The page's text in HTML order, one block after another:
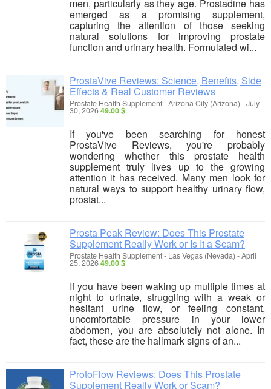
men, particularly as they age. Prostadine has
emerged as a promising supplement,
capturing the attention of those seeking
natural solutions for improving prostate
function and urinary health. Formulated wi...
ProstaVive Reviews: Science, Benefits, Side
Effects & Real Customer Reviews
Prostate Health Supplement-Arizona City (Arizona) -July
30, 202649.00 $
If you've been searching for honest
ProstaVive Reviews, you're probably
wondering whether this prostate health
supplement truly lives up to the growing
attention it has received. Many men look for
natural ways to support healthy urinary flow,
prostat...
Prosta Peak Review: Does This Prostate
Supplement Really Work or Is It a Scam?
Prostate Health Supplement- Las Vegas (Nevada) -April
25, 202649.00 $
If you have been waking up multiple times at
night to urinate, struggling with a weak or
hesitant urine flow, or feeling constant,
uncomfortable pressure in your lower
abdomen, you are absolutely not alone. In
fact, these are the hallmark signs of an...
ProtoFlow Reviews: Does This Prostate
Supplement Really Work or Scam?